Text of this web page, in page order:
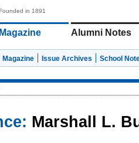
in 1891
Magazine Alumni Notes
Magazine Issue Archives School
Marshall L.